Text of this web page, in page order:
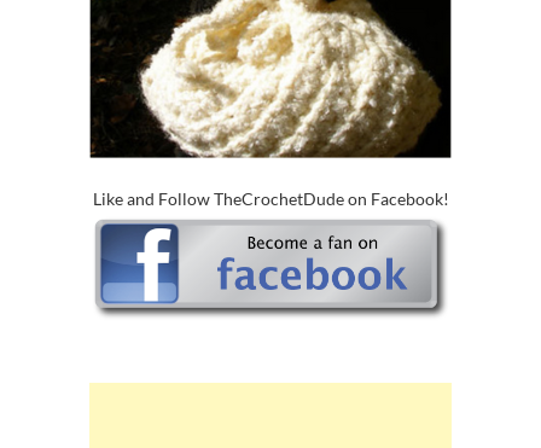
Like and Follow TheCrochetDude on Facebook!